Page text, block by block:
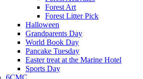
Forest Art
Forest Litter Pick
Halloween
Grandparents Day
World Book Day
Pancake Tuesday
Easter treat at the Marine Hotel
Sports Day
6CMC